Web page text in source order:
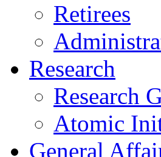
Retirees
Research
Research
Atomic
General